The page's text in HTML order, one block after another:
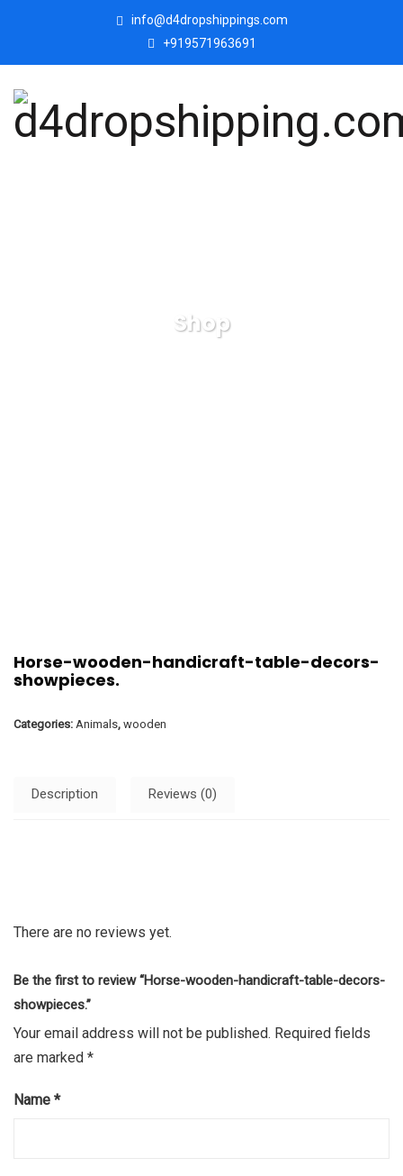
info@d4dropshippings.com
+919571963691
Shop
Horse-wooden-handicraft-table-decors-
showpieces.
Categories: Animals, wooden
Description Reviews (0)
There are no reviews yet.
Be the first to review “Horse-wooden-handicraft-table-decors-
showpieces.”
Your email address will not be published. Required fields
are marked *
Name *